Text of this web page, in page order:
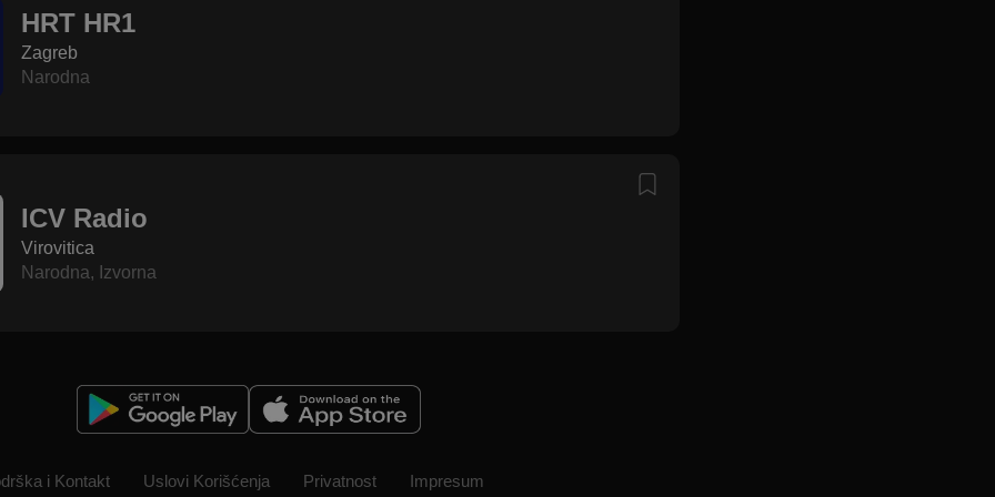
HRT HR1
Zagreb
Narodna
ICV Radio
Virovitica
Narodna, Izvorna
i Kontakt Uslovi Korišćenja Privatnost Impresum